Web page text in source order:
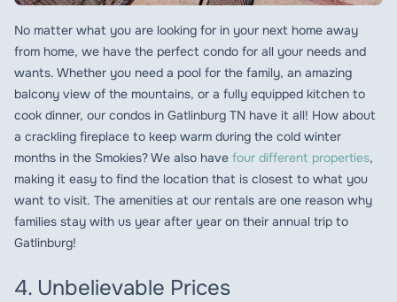
No matter what you are looking for in your next home away
from home, we have the perfect condo for all your needs and
wants. Whether you need a pool for the family, an amazing
balcony view of the mountains, or a fully equipped kitchen to
cook dinner, our condos in Gatlinburg TN have it all! How about
a crackling fireplace to keep warm during the cold winter
months in the Smokies? We also have four different properties,
making it easy to find the location that is closest to what you
want to visit. The amenities at our rentals are one reason why
families stay with us year after year on their annual trip to
Gatlinburg!
4. Unbelievable Prices